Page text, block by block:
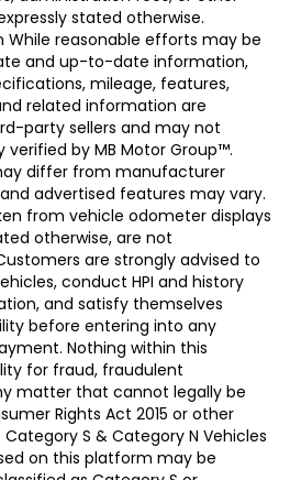
stated otherwise.
reasonable efforts may be
and up-to-date information,
mileage, features,
related information are
party sellers and may not
by MB Motor Group™.
differ from manufacturer
advertised features may vary.
from vehicle odometer displays
otherwise, are not
are strongly advised to
conduct HPI and history
and satisfy themselves
before entering into any
Nothing within this
for fraud, fraudulent
matter that cannot legally be
Rights Act 2015 or other
S & Category N Vehicles
on this platform may be